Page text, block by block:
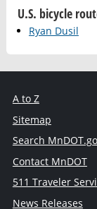
U.S. bicycle
Ryan Dusil
A to Z
Sitemap
Search
Contact MnDOT
511 Traveler
News Releases